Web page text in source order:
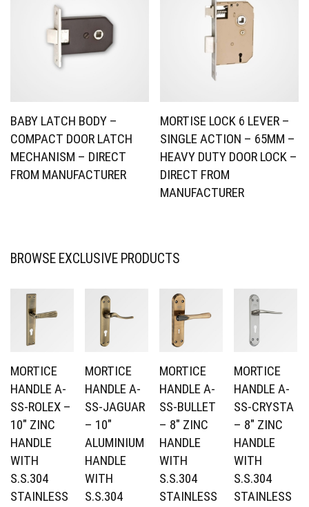
BABY LATCH BODY –
COMPACT DOOR LATCH
MECHANISM – DIRECT
FROM MANUFACTURER
MORTISE LOCK 6 LEVER –
SINGLE ACTION – 65MM –
HEAVY DUTY DOOR LOCK –
DIRECT FROM
MANUFACTURER
BROWSE EXCLUSIVE PRODUCTS
MORTICE
HANDLE A-
SS-ROLEX –
10″ ZINC
HANDLE
WITH
S.S.304
STAINLESS
MORTICE
HANDLE A-
SS-JAGUAR
– 10″
ALUMINIUM
HANDLE
WITH
S.S.304
MORTICE
HANDLE A-
SS-BULLET
– 8″ ZINC
HANDLE
WITH
S.S.304
STAINLESS
MORTICE
HANDLE A-
SS-CRYSTA
– 8″ ZINC
HANDLE
WITH
S.S.304
STAINLESS